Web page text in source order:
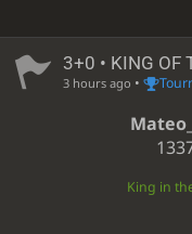
3+0 • KING OF
3 hours ago •
King in